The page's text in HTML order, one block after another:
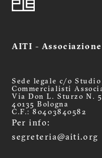
AITI -
Sede legale c/o
Commercialisti
Via Don L. Sturzo N.
40135 Bologna
C.F.: 80403840582
Per info:
segreteria@aiti.org